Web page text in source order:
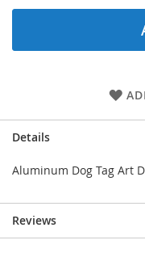
Details
Aluminum Dog Tag Art
Reviews